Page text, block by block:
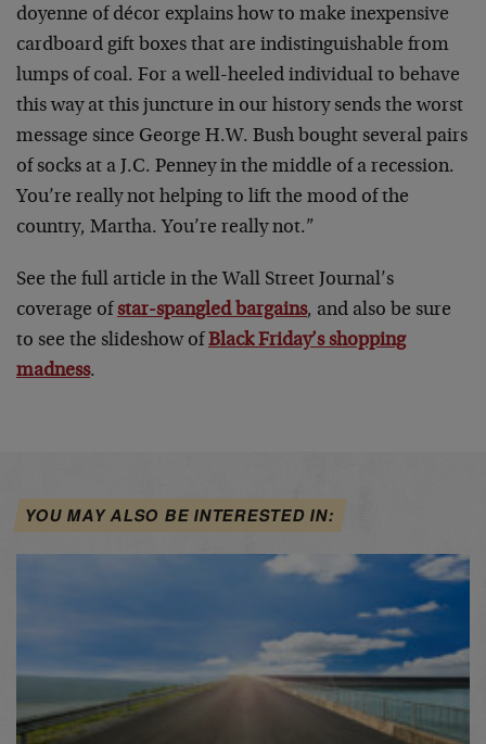
doyenne of décor explains how to make inexpensive
cardboard gift boxes that are indistinguishable from
lumps of coal. For a well-heeled individual to behave
this way at this juncture in our history sends the worst
message since George H.W. Bush bought several pairs
of socks at a J.C. Penney in the middle of a recession.
You’re really not helping to lift the mood of the
country, Martha. You’re really not.”
See the full article in the Wall Street Journal’s
coverage of star-spangled bargains, and also be sure
to see the slideshow of Black Friday’s shopping
madness.
YOU MAY ALSO BE INTERESTED IN: